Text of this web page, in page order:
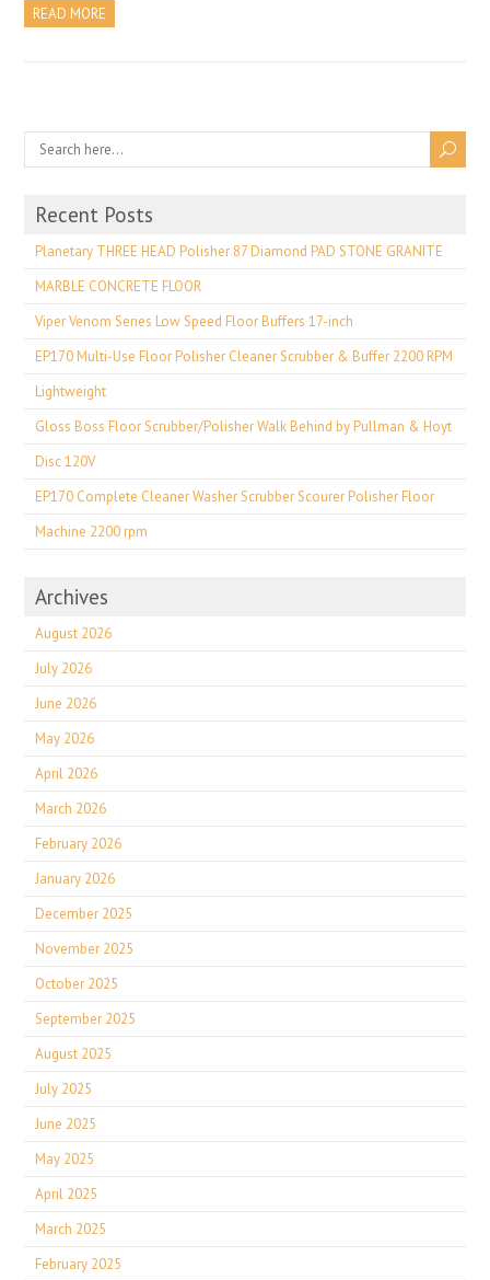
READ MORE
Recent Posts
Planetary THREE HEAD Polisher 87 Diamond PAD STONE GRANITE
MARBLE CONCRETE FLOOR
Viper Venom Series Low Speed Floor Buffers 17-inch
EP170 Multi-Use Floor Polisher Cleaner Scrubber & Buffer 2200 RPM
Lightweight
Gloss Boss Floor Scrubber/Polisher Walk Behind by Pullman & Hoyt
Disc 120V
EP170 Complete Cleaner Washer Scrubber Scourer Polisher Floor
Machine 2200 rpm
Archives
August 2026
July 2026
June 2026
May 2026
April 2026
March 2026
February 2026
January 2026
December 2025
November 2025
October 2025
September 2025
August 2025
July 2025
June 2025
May 2025
April 2025
March 2025
February 2025